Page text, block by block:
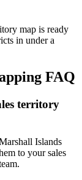
map is ready
in under a
FAQ
territory
Islands
to your sales